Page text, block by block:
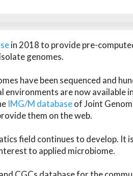
in 2018 to provide pre-
genomes.
have been sequenced and
are now available
IMG/M databaseof Joint
them on the web.
field continues to develop.
to applied microbiome.